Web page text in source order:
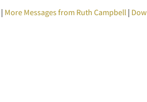
| More Messages from Ruth Campbell|